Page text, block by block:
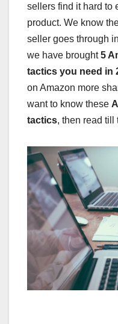
sellers find it hard to
product. We know
seller goes through
we have brought5
tactics you need in
on Amazon more
want to know these
tactics, then read till